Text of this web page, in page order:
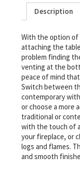
Description
With the option of
attaching the
problem finding
venting at the
peace of mind
Switch between
contemporary
or choose a more
traditional or
with the touch of
your fireplace, or
logs and flames.
and smooth